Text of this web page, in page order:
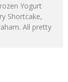
Yogurt
Shortcake,
All pretty